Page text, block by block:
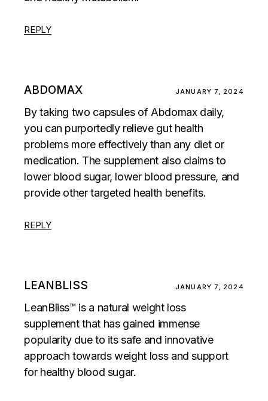
REPLY
ABDOMAX JANUARY 7, 2024
By taking two capsules of Abdomax daily,
you can purportedly relieve gut health
problems more effectively than any diet or
medication. The supplement also claims to
lower blood sugar, lower blood pressure, and
provide other targeted health benefits.
REPLY
LEANBLISS JANUARY 7, 2024
LeanBliss™ is a natural weight loss
supplement that has gained immense
popularity due to its safe and innovative
approach towards weight loss and support
for healthy blood sugar.